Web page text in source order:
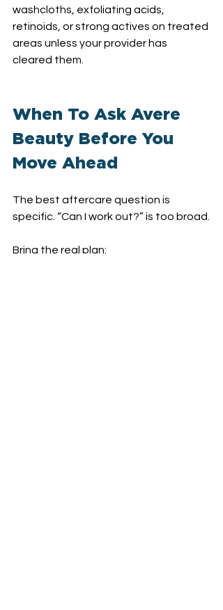
washcloths, exfoliating acids,
retinoids, or strong actives on treated
areas unless your provider has
cleared them.
When To Ask Avere
Beauty Before You
Move Ahead
The best aftercare question is
specific. “Can I work out?” is too broad.
Bring the real plan: